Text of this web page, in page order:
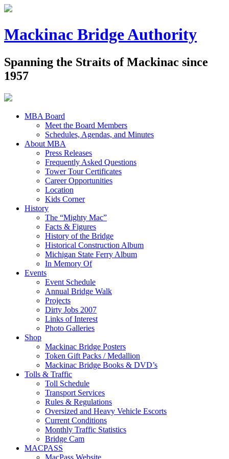
Mackinac Bridge Authority
Spanning the Straits of Mackinac since
1957
MBA Board
Meet the Board Members
Schedules, Agendas, and Minutes
About MBA
Press Releases
Frequently Asked Questions
Tower Tour Certificates
Career Opportunities
Location
Kids Corner
History
The “Mighty Mac”
Facts & Figures
History of the Bridge
Historical Construction Album
Michigan State Ferry Album
In Memory Of
Events
Event Schedule
Annual Bridge Walk
Projects
Dirty Jobs 2007
Links of Interest
Photo Galleries
Shop
Mackinac Bridge Posters
Token Gift Packs / Medallion
Mackinac Bridge Books & DVD’s
Tolls & Traffic
Toll Schedule
Transport Services
Rules & Regulations
Oversized and Heavy Vehicle Escorts
Current Conditions
Monthly Traffic Statistics
Bridge Cam
MACPASS
MacPass Website